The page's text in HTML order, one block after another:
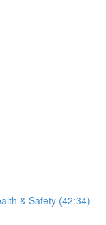
& Safety (42:34)